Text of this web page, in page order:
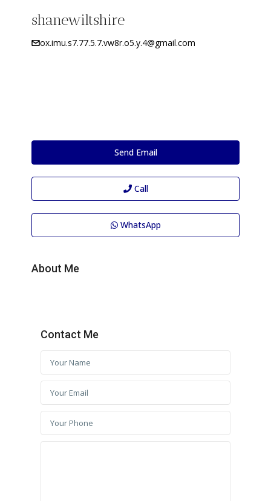
shanewiltshire
ox.imu.s7.77.5.7.vw8r.o5.y.4@gmail.com
Send Email
Call
WhatsApp
About Me
Contact Me